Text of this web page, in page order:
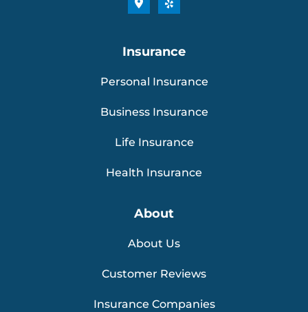
Insurance
Personal Insurance
Business Insurance
Life Insurance
Health Insurance
About
About Us
Customer Reviews
Insurance Companies